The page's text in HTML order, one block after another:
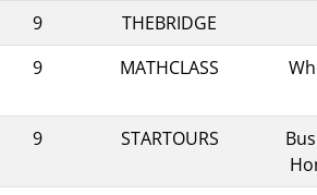
9
THEBRIDGE
9
MATHCLASS
9
STARTOURS